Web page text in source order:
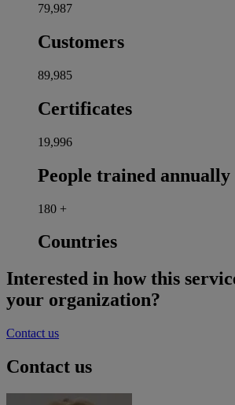
80,000
Customers
90,000
Certificates
20,000
People trained annually
180 +
Countries
Interested in how this
your organization?
Contact us
Contact us